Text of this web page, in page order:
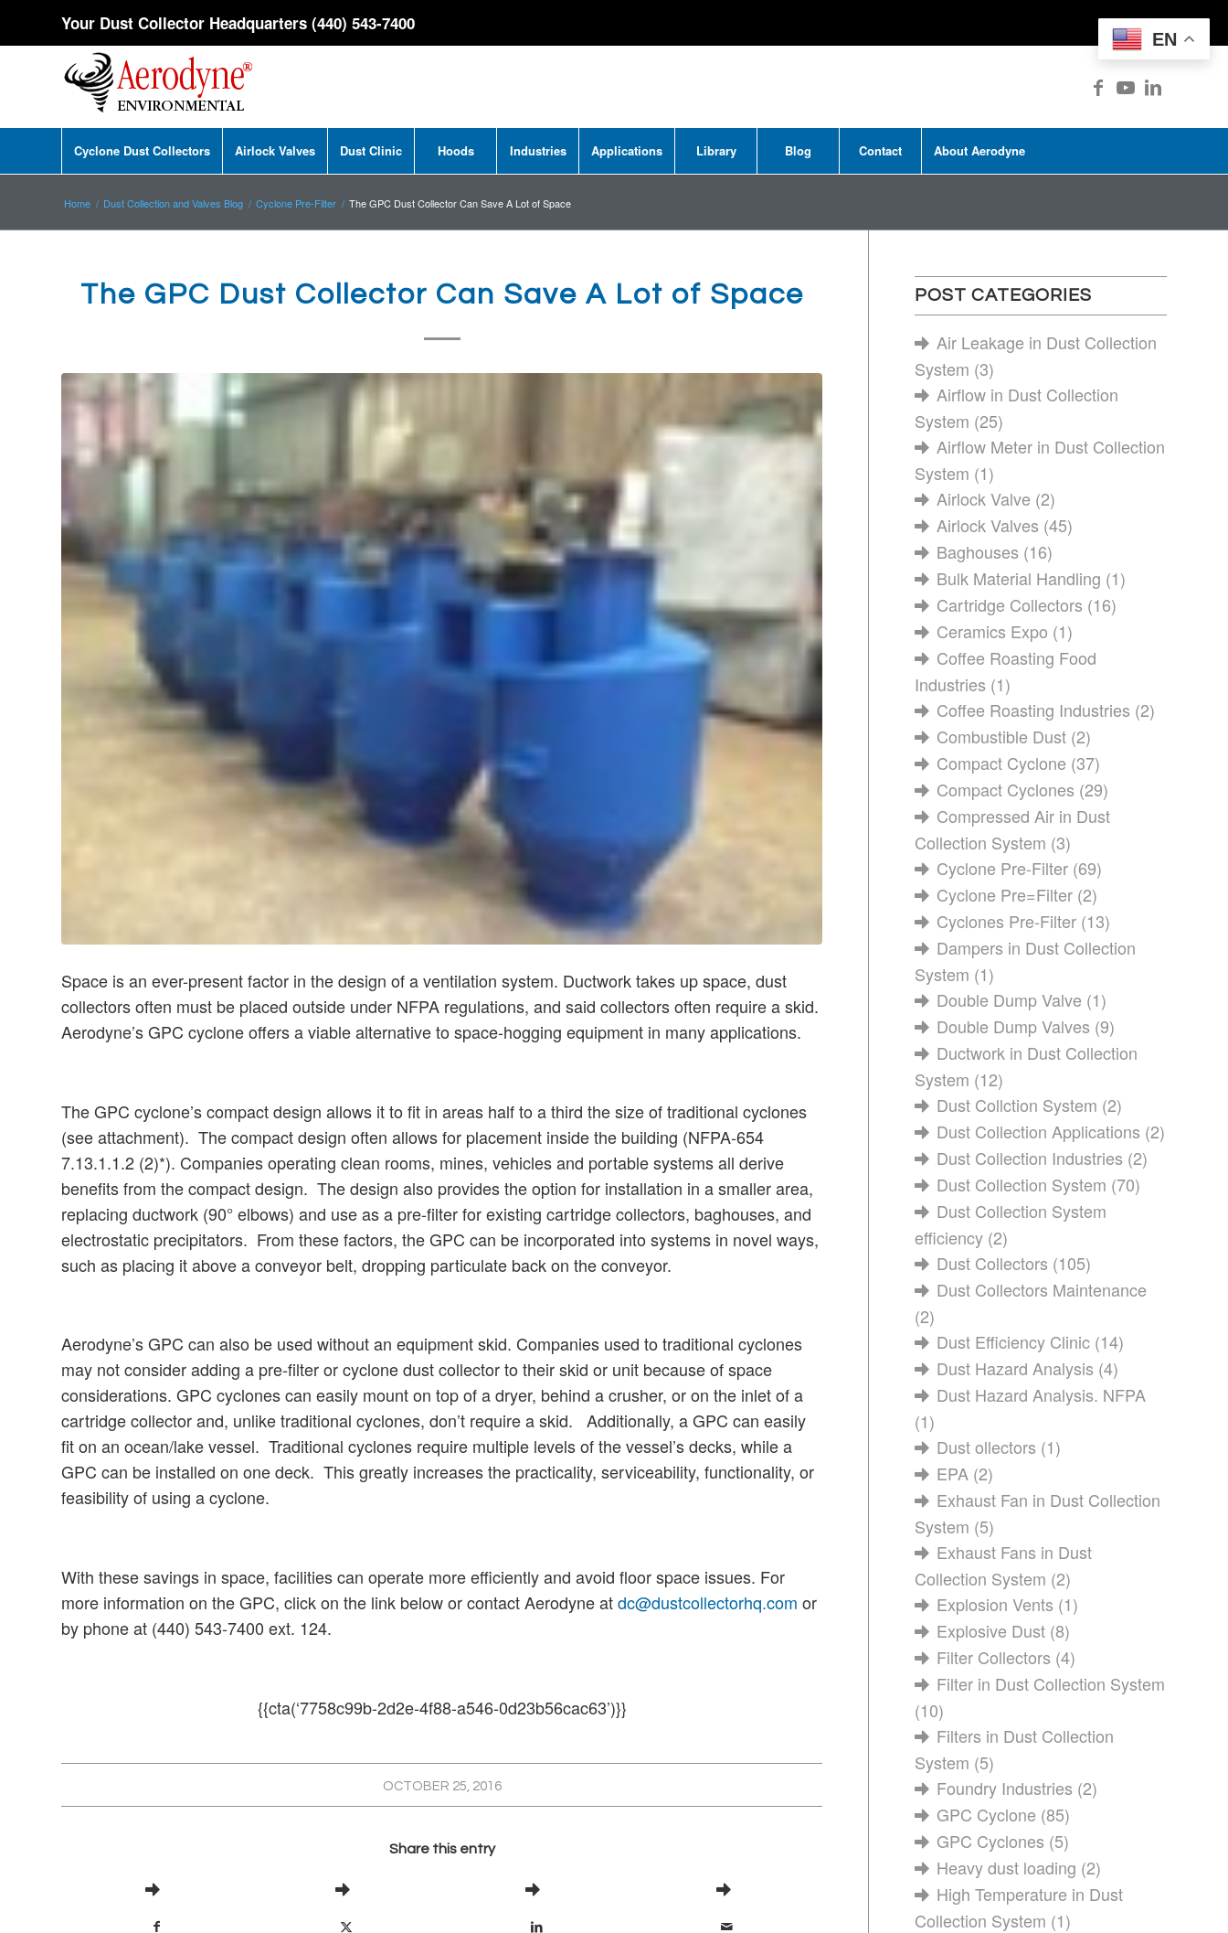
Your Dust Collector Headquarters (440) 543-7400
Cyclone Dust Collectors Airlock Valves Dust Clinic Hoods Industries Applications Library Blog Contact About Aerodyne
Home / Dust Collection and Valves Blog / Cyclone Pre-Filter / The GPC Dust Collector Can Save A Lot of Space
The GPC Dust Collector Can Save A Lot of Space
Space is an ever-present factor in the design of a ventilation system. Ductwork takes up space, dust
collectors often must be placed outside under NFPA regulations, and said collectors often require a skid.
Aerodyne’s GPC cyclone offers a viable alternative to space-hogging equipment in many applications.
The GPC cyclone’s compact design allows it to fit in areas half to a third the size of traditional cyclones
(see attachment). The compact design often allows for placement inside the building (NFPA-654
7.13.1.1.2 (2)*). Companies operating clean rooms, mines, vehicles and portable systems all derive
benefits from the compact design. The design also provides the option for installation in a smaller area,
replacing ductwork (90° elbows) and use as a pre-filter for existing cartridge collectors, baghouses, and
electrostatic precipitators. From these factors, the GPC can be incorporated into systems in novel ways,
such as placing it above a conveyor belt, dropping particulate back on the conveyor.
Aerodyne’s GPC can also be used without an equipment skid. Companies used to traditional cyclones
may not consider adding a pre-filter or cyclone dust collector to their skid or unit because of space
considerations. GPC cyclones can easily mount on top of a dryer, behind a crusher, or on the inlet of a
cartridge collector and, unlike traditional cyclones, don’t require a skid. Additionally, a GPC can easily
fit on an ocean/lake vessel. Traditional cyclones require multiple levels of the vessel’s decks, while a
GPC can be installed on one deck. This greatly increases the practicality, serviceability, functionality, or
feasibility of using a cyclone.
With these savings in space, facilities can operate more efficiently and avoid floor space issues. For
more information on the GPC, click on the link below or contact Aerodyne atdc@dustcollectorhq.com or
by phone at (440) 543-7400 ext. 124.
{{cta(‘7758c99b-2d2e-4f88-a546-0d23b56cac63’)}}
OCTOBER 25, 2016
Share this entry
POST CATEGORIES
Air Leakage in Dust Collection
System (3)
Airflow in Dust Collection
System (25)
Airflow Meter in Dust Collection
System (1)
Airlock Valve (2)
Airlock Valves (45)
Baghouses (16)
Bulk Material Handling (1)
Cartridge Collectors (16)
Ceramics Expo (1)
Coffee Roasting Food
Industries (1)
Coffee Roasting Industries (2)
Combustible Dust (2)
Compact Cyclone (37)
Compact Cyclones (29)
Compressed Air in Dust
Collection System (3)
Cyclone Pre-Filter (69)
Cyclone Pre=Filter (2)
Cyclones Pre-Filter (13)
Dampers in Dust Collection
System (1)
Double Dump Valve (1)
Double Dump Valves (9)
Ductwork in Dust Collection
System (12)
Dust Collction System (2)
Dust Collection Applications (2)
Dust Collection Industries (2)
Dust Collection System (70)
Dust Collection System
efficiency (2)
Dust Collectors (105)
Dust Collectors Maintenance
(2)
Dust Efficiency Clinic (14)
Dust Hazard Analysis (4)
Dust Hazard Analysis. NFPA
(1)
Dust ollectors (1)
EPA (2)
Exhaust Fan in Dust Collection
System (5)
Exhaust Fans in Dust
Collection System (2)
Explosion Vents (1)
Explosive Dust (8)
Filter Collectors (4)
Filter in Dust Collection System
(10)
Filters in Dust Collection
System (5)
Foundry Industries (2)
GPC Cyclone (85)
GPC Cyclones (5)
Heavy dust loading (2)
High Temperature in Dust
Collection System (1)
EN